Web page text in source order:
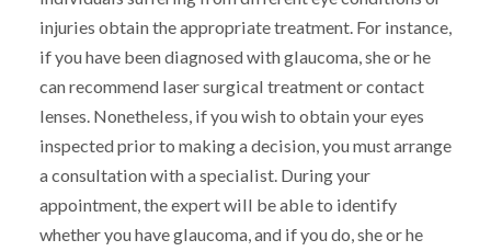
injuries obtain the appropriate treatment. For instance,
if you have been diagnosed with glaucoma, she or he
can recommend laser surgical treatment or contact
lenses. Nonetheless, if you wish to obtain your eyes
inspected prior to making a decision, you must arrange
a consultation with a specialist. During your
appointment, the expert will be able to identify
whether you have glaucoma, and if you do, she or he